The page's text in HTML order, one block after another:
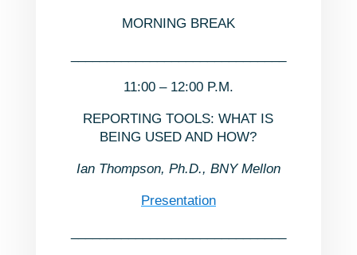
MORNING BREAK
11:00 – 12:00 P.M.
REPORTING TOOLS: WHAT IS
BEING USED AND HOW?
Ian Thompson, Ph.D., BNY Mellon
Presentation